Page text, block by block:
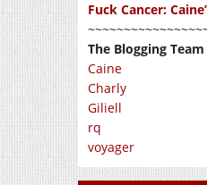
Fuck Cancer:
The Blogging Team
Caine
Charly
Giliell
rq
voyager